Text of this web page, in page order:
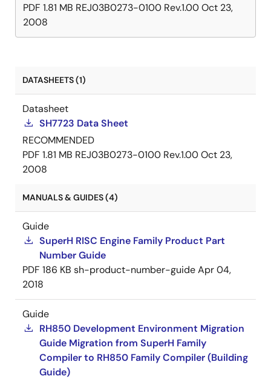
PDF 1.81 MB REJ03B0273-0100 Rev.1.00Oct 23,
2008
DATASHEETS (1)
Datasheet
SH7723 Data Sheet
RECOMMENDED
PDF 1.81 MB REJ03B0273-0100 Rev.1.00Oct 23,
2008
MANUALS & GUIDES (4)
Guide
SuperH RISC Engine Family Product Part
Number Guide
PDF 186 KB sh-product-number-guideApr 04,
2018
Guide
RH850 Development Environment Migration
Guide Migration from SuperH Family
Compiler to RH850 Family Compiler (Building
Guide)